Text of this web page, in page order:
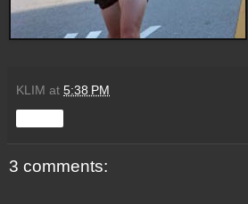
KLIM at 5:38 PM
3 comments: